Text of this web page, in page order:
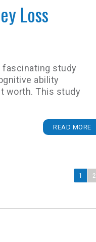
Loss
fascinating study
ability
worth. This study
READ MORE
1 2